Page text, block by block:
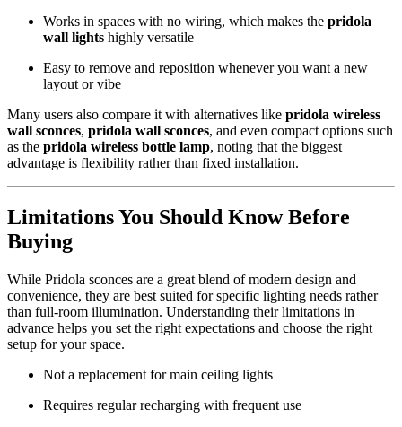
Works in spaces with no wiring, which makes the pridola
wall lights highly versatile
Easy to remove and reposition whenever you want a new
layout or vibe
Many users also compare it with alternatives like pridola wireless
wall sconces, pridola wall sconces, and even compact options such
as the pridola wireless bottle lamp, noting that the biggest
advantage is flexibility rather than fixed installation.
Limitations You Should Know Before
Buying
While Pridola sconces are a great blend of modern design and
convenience, they are best suited for specific lighting needs rather
than full-room illumination. Understanding their limitations in
advance helps you set the right expectations and choose the right
setup for your space.
Not a replacement for main ceiling lights
Requires regular recharging with frequent use